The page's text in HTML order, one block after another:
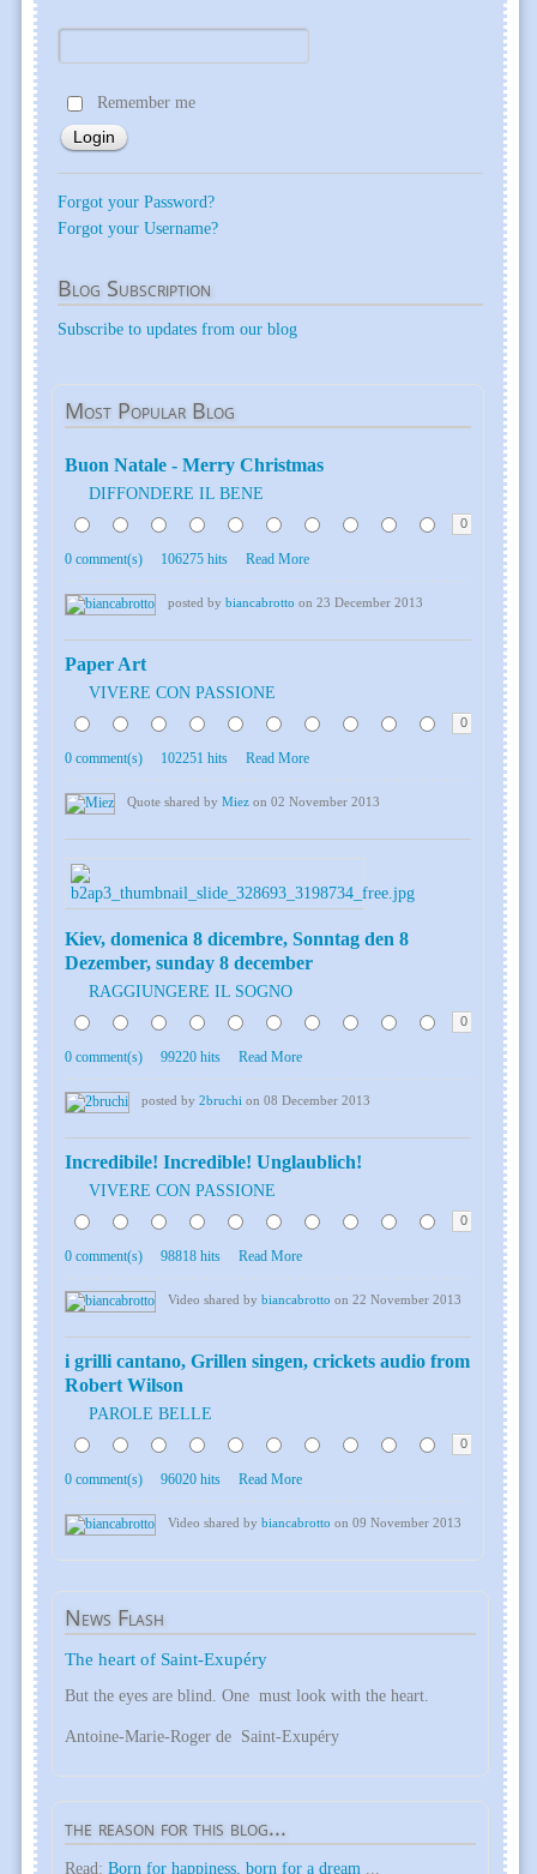
Remember me
Forgot your Password?
Forgot your Username?
Blog Subscription
Subscribe to updates from our blog
Most Popular Blog
Buon Natale - Merry Christmas
DIFFONDERE IL BENE
0
0 comment(s) 106275 hits Read More
posted by biancabrotto on 23 December 2013
Paper Art
VIVERE CON PASSIONE
0
0 comment(s) 102251 hits Read More
Quote shared by Miez on 02 November 2013
Kiev, domenica 8 dicembre, Sonntag den 8
Dezember, sunday 8 december
RAGGIUNGERE IL SOGNO
0
0 comment(s) 99220 hits Read More
posted by 2bruchi on 08 December 2013
Incredibile! Incredible! Unglaublich!
VIVERE CON PASSIONE
0
0 comment(s) 98818 hits Read More
Video shared by biancabrotto on 22 November 2013
i grilli cantano, Grillen singen, crickets audio from
Robert Wilson
PAROLE BELLE
0
0 comment(s) 96020 hits Read More
Video shared by biancabrotto on 09 November 2013
News Flash
The heart of Saint-Exupéry
But the eyes are blind. One must look with the heart.
Antoine-Marie-Roger de Saint-Exupéry
the reason for this blog...
Read: Born for happiness, born for a dream